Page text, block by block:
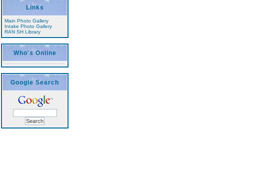
Links
Main Photo Gallery
Intake Photo Gallery
RAN SH Library
Who's Online
Google Search